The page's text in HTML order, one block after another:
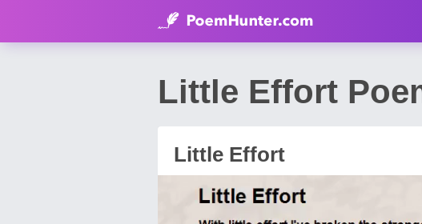
Little Effort
Little Effort